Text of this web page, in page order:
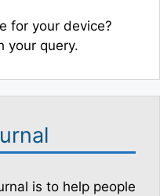
for your device?
your query.
is to help people